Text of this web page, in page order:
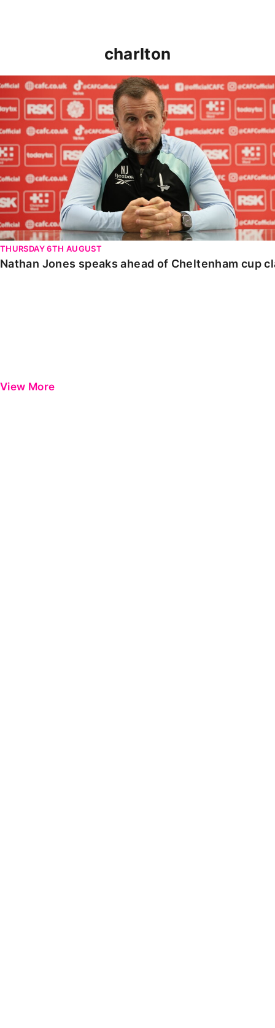
charlton
Nathan Jones speaks ahead of Cheltenham cup clash
THURSDAY 6TH AUGUST
Nathan Jones speaks ahead of Cheltenham cup
View More